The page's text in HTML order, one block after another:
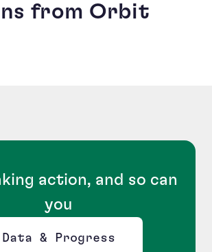
from Orbit
action, and so can
you
Data & Progress
Opens new window